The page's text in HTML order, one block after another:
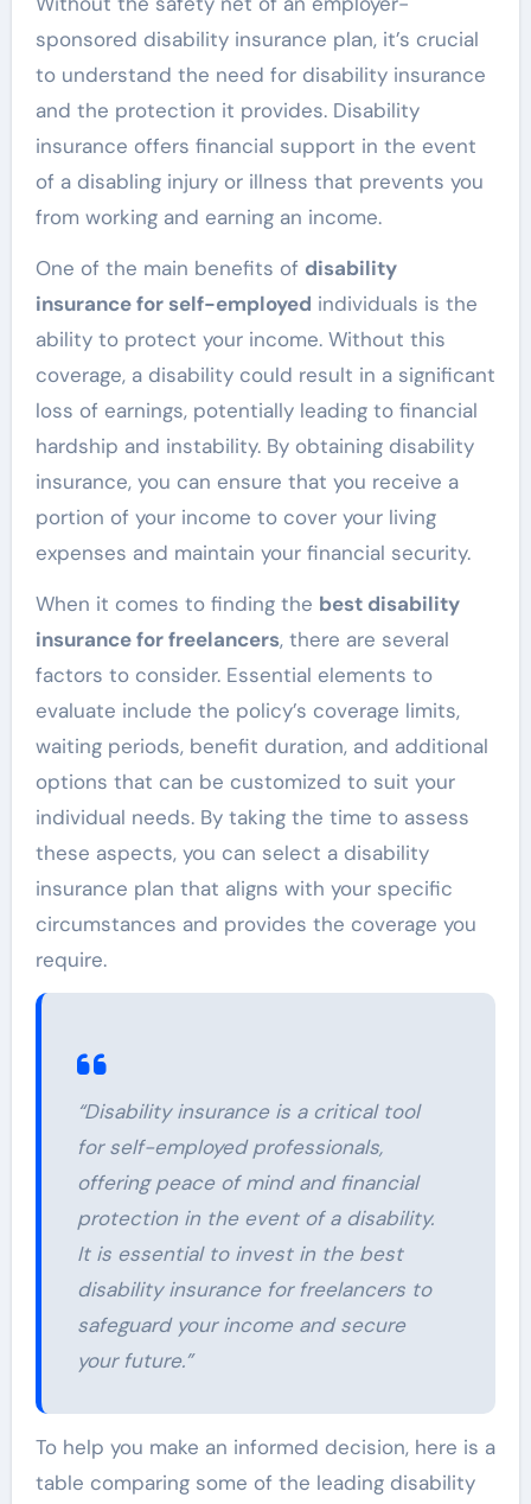
sponsored disability insurance plan, it’s crucial
to understand the need for disability insurance
and the protection it provides. Disability
insurance offers financial support in the event
of a disabling injury or illness that prevents you
from working and earning an income.
One of the main benefits of disability
insurance for self-employed individuals is the
ability to protect your income. Without this
coverage, a disability could result in a significant
loss of earnings, potentially leading to financial
hardship and instability. By obtaining disability
insurance, you can ensure that you receive a
portion of your income to cover your living
expenses and maintain your financial security.
When it comes to finding the best disability
insurance for freelancers, there are several
factors to consider. Essential elements to
evaluate include the policy’s coverage limits,
waiting periods, benefit duration, and additional
options that can be customized to suit your
individual needs. By taking the time to assess
these aspects, you can select a disability
insurance plan that aligns with your specific
circumstances and provides the coverage you
require.
“Disability insurance is a critical tool
for self-employed professionals,
offering peace of mind and financial
protection in the event of a disability.
It is essential to invest in the best
disability insurance for freelancers to
safeguard your income and secure
your future.”
To help you make an informed decision, here is a
table comparing some of the leading disability